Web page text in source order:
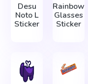
Desu
Noto L
Sticker
Rainbow
Glasses
Sticker